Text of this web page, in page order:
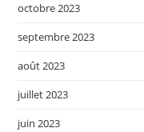
octobre 2023
septembre 2023
août 2023
juillet 2023
juin 2023